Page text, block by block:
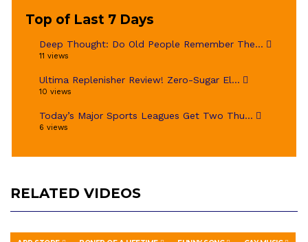
Top of Last 7 Days
Deep Thought: Do Old People Remember The...
11 views
Ultima Replenisher Review! Zero-Sugar El...
10 views
Today’s Major Sports Leagues Get Two Thu...
6 views
RELATED VIDEOS